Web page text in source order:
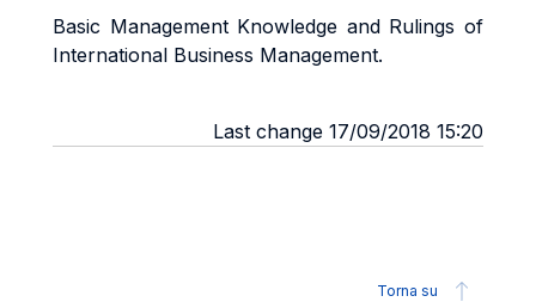
Basic Management Knowledge and Rulings of
International Business Management.
Last change 17/09/2018 15:20
Torna su